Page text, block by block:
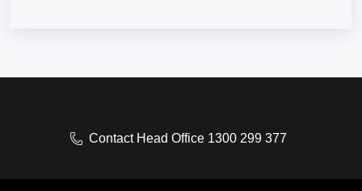
Contact Head Office 1300 299 377